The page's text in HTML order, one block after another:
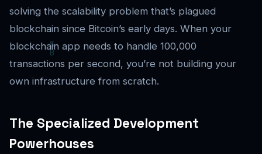
solving the scalability problem that’s plagued
blockchain since Bitcoin’s early days. When your
blockchain app needs to handle 100,000
transactions per second, you’re not building your
own infrastructure from scratch.
The Specialized Development
Powerhouses